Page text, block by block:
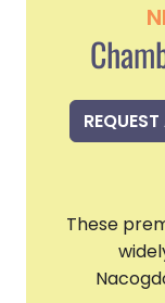
These